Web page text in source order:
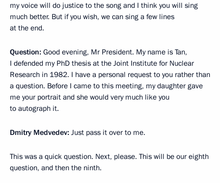
my voice will do justice to the song and I think you will sing
much better. But if you wish, we can sing a few lines
at the end.
Question: Good evening, Mr President. My name is Tan,
I defended my PhD thesis at the Joint Institute for Nuclear
Research in 1982. I have a personal request to you rather than
a question. Before I came to this meeting, my daughter gave
me your portrait and she would very much like you
to autograph it.
Dmitry Medvedev: Just pass it over to me.
This was a quick question. Next, please. This will be our eighth
question, and then the ninth.